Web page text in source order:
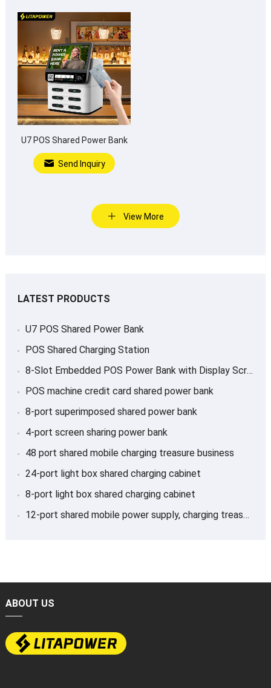
U7 POS Shared Power Bank
Send Inquiry
View More
LATEST PRODUCTS
U7 POS Shared Power Bank
POS Shared Charging Station
8-Slot Embedded POS Power Bank with Display Screen
POS machine credit card shared power bank
8-port superimposed shared power bank
4-port screen sharing power bank
48 port shared mobile charging treasure business
24-port light box shared charging cabinet
8-port light box shared charging cabinet
12-port shared mobile power supply, charging treasure
ABOUT US